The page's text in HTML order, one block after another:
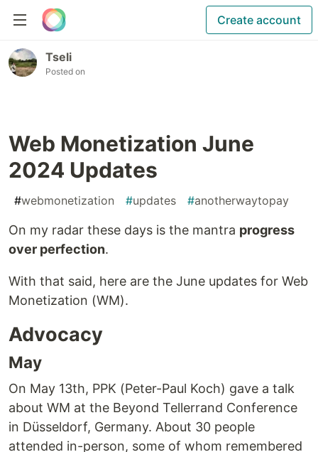
Create account
Tseli
Posted on
Web Monetization June
2024 Updates
#webmonetization #updates #anotherwaytopay
On my radar these days is the mantra progress
over perfection.
With that said, here are the June updates for Web
Monetization (WM).
Advocacy
May
On May 13th, PPK (Peter-Paul Koch) gave a talk
about WM at the Beyond Tellerrand Conference
in Düsseldorf, Germany. About 30 people
attended in-person, some of whom remembered